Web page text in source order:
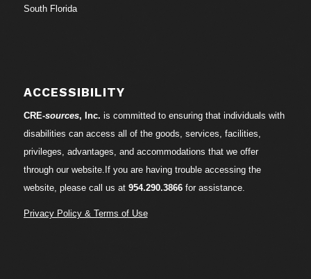
South Florida
ACCESSIBILITY
CRE-sources, Inc. is committed to ensuring that individuals with
disabilities can access all of the goods, services, facilities,
privileges, advantages, and accommodations that we offer
through our website.If you are having trouble accessing the
website, please call us at 954.290.3866for assistance.
Privacy Policy & Terms of Use